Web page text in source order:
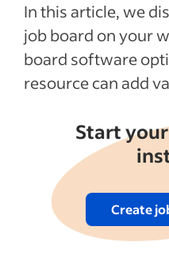
In this article, we
job board on your
board software
resource can add
Start
Create